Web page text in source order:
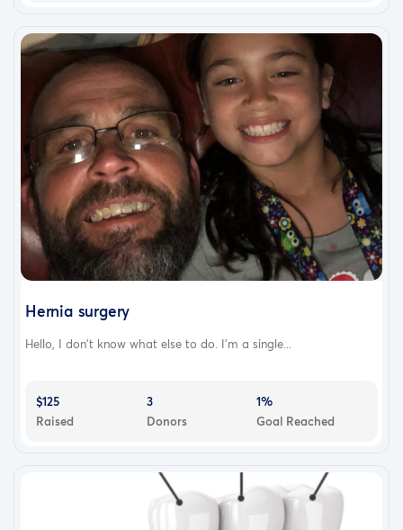
Hernia surgery
Hello, I don’t know what else to do. I’m a single...
$125
Raised
3
Donors
1%
Goal Reached